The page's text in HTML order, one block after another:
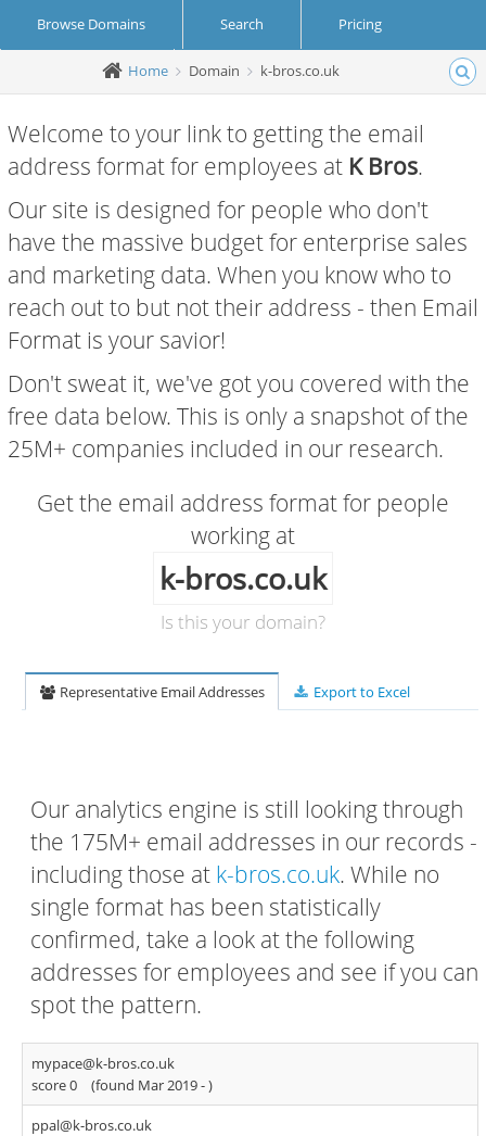
Browse Domains Search Pricing
Create Account Login
Home Domain k-bros.co.uk
Welcome to your link to getting the email
address format for employees at K Bros.
Our site is designed for people who don't
have the massive budget for enterprise sales
and marketing data. When you know who to
reach out to but not their address - then Email
Format is your savior!
Don't sweat it, we've got you covered with the
free data below. This is only a snapshot of the
25M+ companies included in our research.
Get the email address format for people
working at
k-bros.co.uk
Is this your domain?
Representative Email Addresses Export to Excel
Our analytics engine is still looking through
the 175M+ email addresses in our records -
including those at k-bros.co.uk. While no
single format has been statistically
confirmed, take a look at the following
addresses for employees and see if you can
spot the pattern.
mypace@k-bros.co.uk
score 0
(found Mar 2019 -)
ppal@k-bros.co.uk